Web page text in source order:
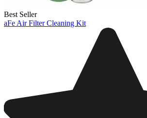
Best Seller
aFe Air Filter Cleaning Kit